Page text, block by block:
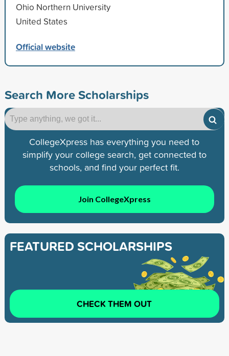
Ohio Northern University
United States
Official website
Search More Scholarships
CollegeXpress has everything you need to
simplify your college search, get connected to
schools, and find your perfect fit.
Join CollegeXpress
FEATURED SCHOLARSHIPS
CHECK THEM OUT